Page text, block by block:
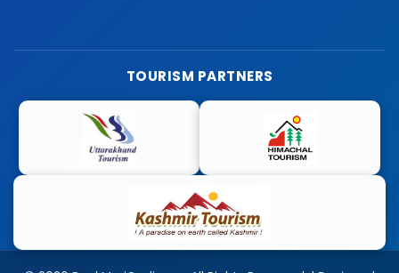
TOURISM PARTNERS